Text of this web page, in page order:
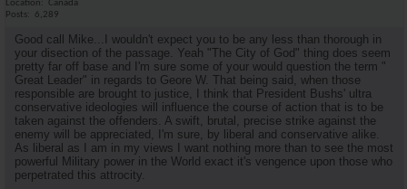
Location
Canada
Posts
6,289
Good call Mike...I wouldn't expect you to be any less than thorough in
your disection of the passage. Yeah "The City of God" thing does seem
pretty far off base and I'm sure some of your would question the term "
Great Leader" in regards to Geore W. That being said, when those
responsible are brought to justice, I think that President Bushs' ultra
conservative ideologies will influence the course of action that is to be
taken against the offenders. A swift, brutal, precise strike against the
enemy will be appreciated, I'm sure, by liberal and conservative alike.
As liberal as I am in my views I want nothing more than to see the most
powerful Military power in the World exact it's vengence upon those who
perpetrated this attrocity.